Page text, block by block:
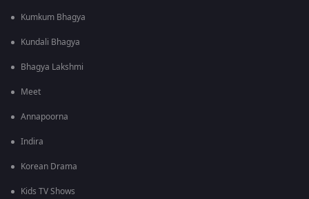
Kumkum Bhagya
Kundali Bhagya
Bhagya Lakshmi
Meet
Annapoorna
Indira
Korean Drama
Kids TV Shows